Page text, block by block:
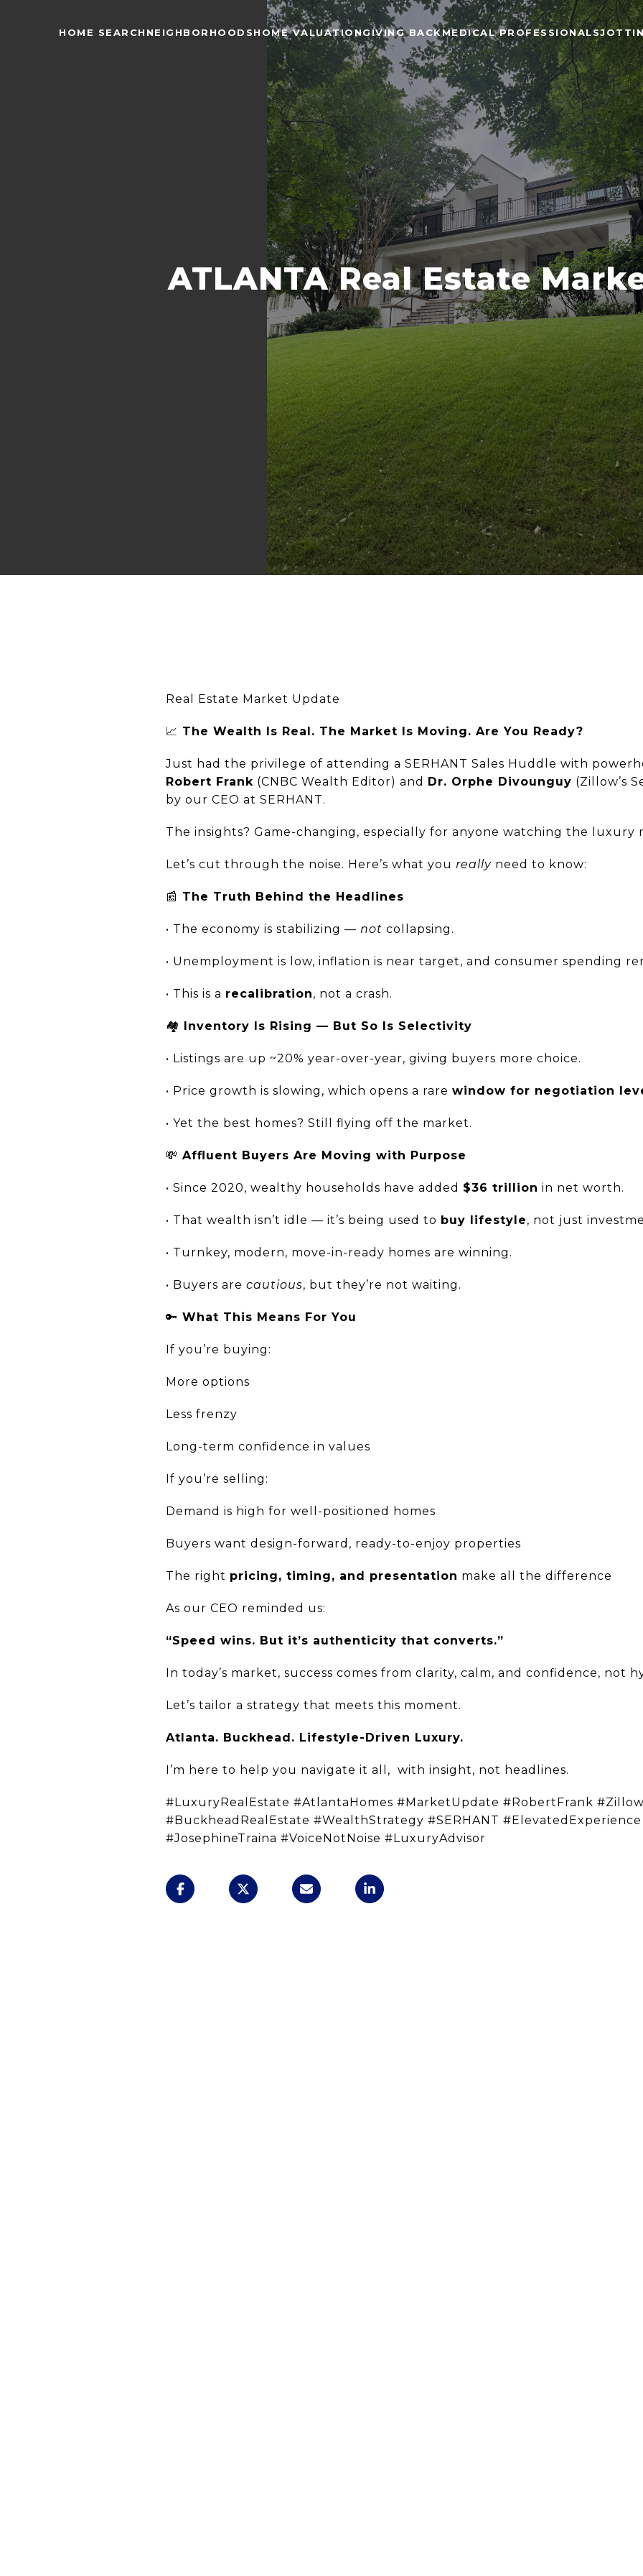
HOME SEARCH NEIGHBORHOODSHOME VALUATIONGIVING BACK MEDICAL PROFESSIONALS
ATLANTA Real Estate
Real Estate Market Update
📈 The Wealth Is Real. The Market Is Moving. Are You Ready?
Just had the privilege of attending a SERHANT Sales Huddle with
Robert Frank (CNBC Wealth Editor) and Dr. Orphe Divounguy (Zillow’s
by our CEO at SERHANT.
The insights? Game-changing, especially for anyone watching the
Let’s cut through the noise. Here’s what you really need to know:
📰 The Truth Behind the Headlines
• The economy is stabilizing — not collapsing.
• Unemployment is low, inflation is near target, and consumer spending
• This is a recalibration, not a crash.
🏘️ Inventory Is Rising — But So Is Selectivity
• Listings are up ~20% year-over-year, giving buyers more choice.
• Price growth is slowing, which opens a rare window for negotiation
• Yet the best homes? Still flying off the market.
💸 Affluent Buyers Are Moving with Purpose
• Since 2020, wealthy households have added $36 trillion in net worth.
• That wealth isn’t idle — it’s being used to buy lifestyle, not just
• Turnkey, modern, move-in-ready homes are winning.
• Buyers are cautious, but they’re not waiting.
🔑 What This Means For You
If you’re buying:
More options
Less frenzy
Long-term confidence in values
If you’re selling:
Demand is high for well-positioned homes
Buyers want design-forward, ready-to-enjoy properties
The right pricing, timing, and presentation make all the difference
As our CEO reminded us:
“Speed wins. But it’s authenticity that converts.”
In today’s market, success comes from clarity, calm, and confidence, not
Let’s tailor a strategy that meets this moment.
Atlanta. Buckhead. Lifestyle-Driven Luxury.
I’m here to help you navigate it all, with insight, not headlines.
#LuxuryRealEstate #AtlantaHomes #MarketUpdate #RobertFrank
#BuckheadRealEstate #WealthStrategy #SERHANT
#JosephineTraina #VoiceNotNoise #LuxuryAdvisor